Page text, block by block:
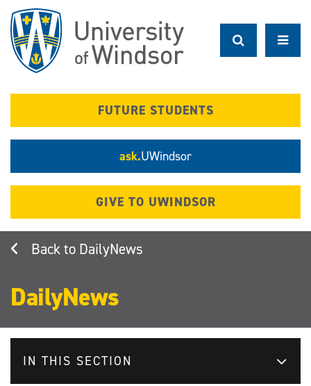
main
content
FUTURE STUDENTS
ask.UWindsor
GIVE TO UWINDSOR
DailyNews
DailyNews
IN THIS SECTION